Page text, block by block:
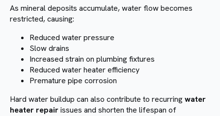
As mineral deposits accumulate, water flow becomes
restricted, causing:
Reduced water pressure
Slow drains
Increased strain on plumbing fixtures
Reduced water heater efficiency
Premature pipe corrosion
Hard water buildup can also contribute to recurringwater
heater repairissues and shorten the lifespan of